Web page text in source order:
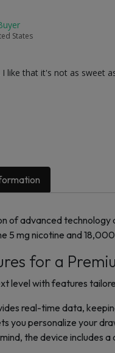
States
like that it's not as sweet
of advanced
5 mg nicotine and
for a
level with features
real-time data,
you personalize your
the device includes